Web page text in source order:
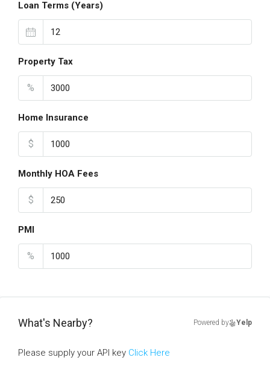
Loan Terms (Years)
Property Tax
%
Home Insurance
$
Monthly HOA Fees
$
PMI
%
What's Nearby? Powered by Yelp
Please supply your API key Click Here